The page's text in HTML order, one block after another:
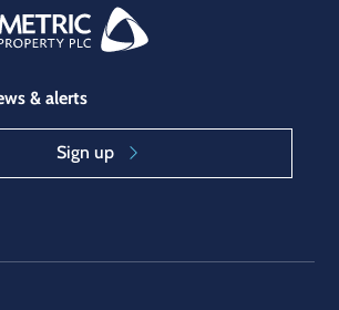
& alerts
Sign up